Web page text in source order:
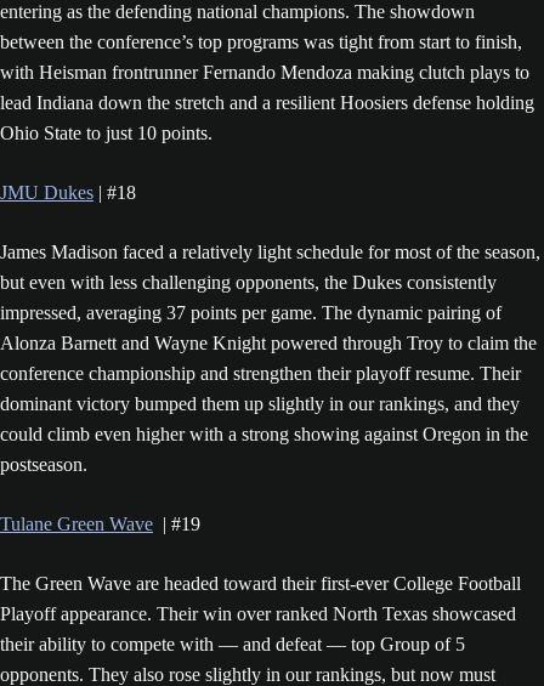
entering as the defending national champions. The showdown
between the conference’s top programs was tight from start to finish,
with Heisman frontrunner Fernando Mendoza making clutch plays to
lead Indiana down the stretch and a resilient Hoosiers defense holding
Ohio State to just 10 points.
JMU Dukes | #18
James Madison faced a relatively light schedule for most of the season,
but even with less challenging opponents, the Dukes consistently
impressed, averaging 37 points per game. The dynamic pairing of
Alonza Barnett and Wayne Knight powered through Troy to claim the
conference championship and strengthen their playoff resume. Their
dominant victory bumped them up slightly in our rankings, and they
could climb even higher with a strong showing against Oregon in the
postseason.
Tulane Green Wave | #19
The Green Wave are headed toward their first-ever College Football
Playoff appearance. Their win over ranked North Texas showcased
their ability to compete with — and defeat — top Group of 5
opponents. They also rose slightly in our rankings, but now must